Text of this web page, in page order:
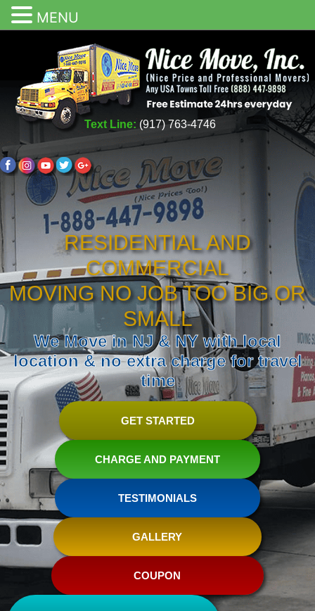
Text Line: (917) 763-4746
RESIDENTIAL AND
COMMERCIAL
MOVING NO JOB TOO BIG OR
SMALL
We Move in NJ & NY with local
location & no extra charge for travel
time
GET STARTED
CHARGE AND PAYMENT
TESTIMONIALS
GALLERY
COUPON
MENU